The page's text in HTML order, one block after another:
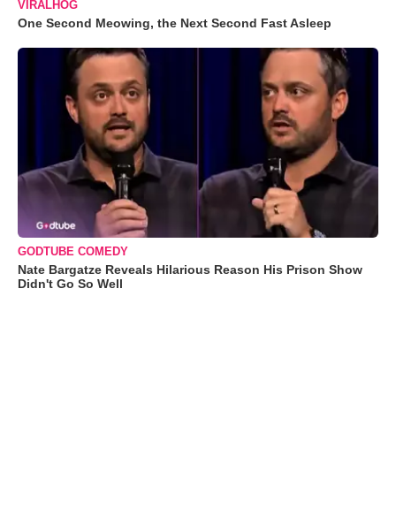
VIRALHOG
One Second Meowing, the Next Second Fast Asleep
GODTUBE COMEDY
Nate Bargatze Reveals Hilarious Reason His Prison Show
Didn't Go So Well